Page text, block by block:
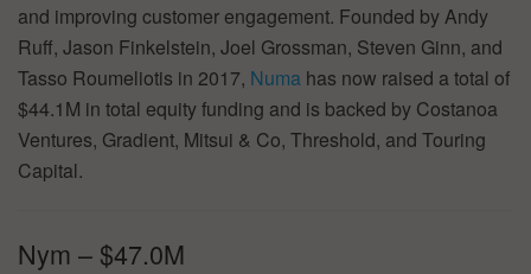
and improving customer engagement. Founded by Andy
Ruff, Jason Finkelstein, Joel Grossman, Steven Ginn, and
Tasso Roumeliotis in 2017, Numa has now raised a total of
$44.1M in total equity funding and is backed by Costanoa
Ventures, Gradient, Mitsui & Co, Threshold, and Touring
Capital.
Nym – $47.0M